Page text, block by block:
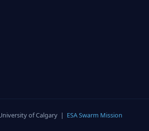
of Calgary | ESA Swarm Mission